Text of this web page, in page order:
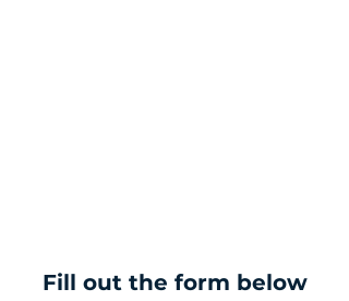
Fill out the form below